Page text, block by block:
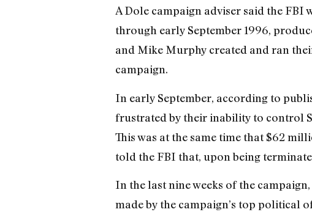
A Dole campaign adviser said the FBI
through early September 1996,
and Mike Murphy created and ran
campaign.
In early September, according to
frustrated by their inability to control
This was at the same time that $62
told the FBI that, upon being
In the last nine weeks of the
made by the campaign’s top political